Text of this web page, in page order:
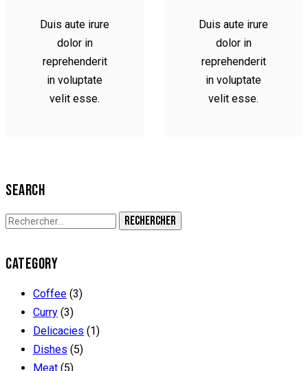
Duis aute irure
dolor in
reprehenderit
in voluptate
velit esse.
Duis aute irure
dolor in
reprehenderit
in voluptate
velit esse.
SEARCH
CATEGORY
Coffee (3)
Curry (3)
Delicacies (1)
Dishes (5)
Meat (5)